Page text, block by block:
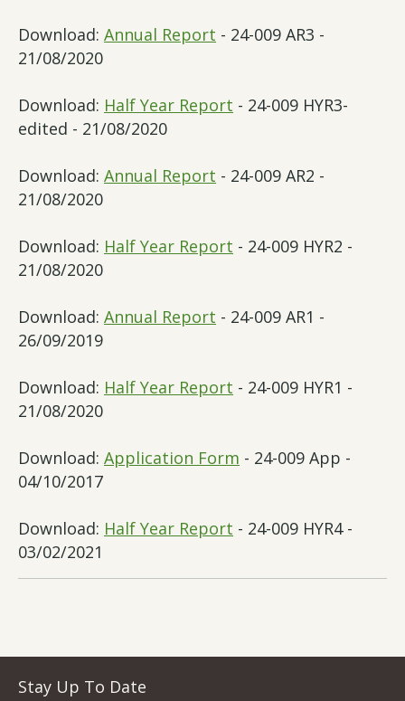
Download: Annual Report - 24-009 AR3 -
21/08/2020
Download: Half Year Report - 24-009 HYR3-
edited - 21/08/2020
Download: Annual Report - 24-009 AR2 -
21/08/2020
Download: Half Year Report - 24-009 HYR2 -
21/08/2020
Download: Annual Report - 24-009 AR1 -
26/09/2019
Download: Half Year Report - 24-009 HYR1 -
21/08/2020
Download: Application Form - 24-009 App -
04/10/2017
Download: Half Year Report - 24-009 HYR4 -
03/02/2021
Stay Up To Date